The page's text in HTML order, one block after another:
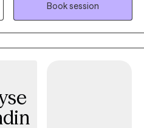
Serving my clients has
where I work. I help
effective ways to manage
versions of themselves.
Book session